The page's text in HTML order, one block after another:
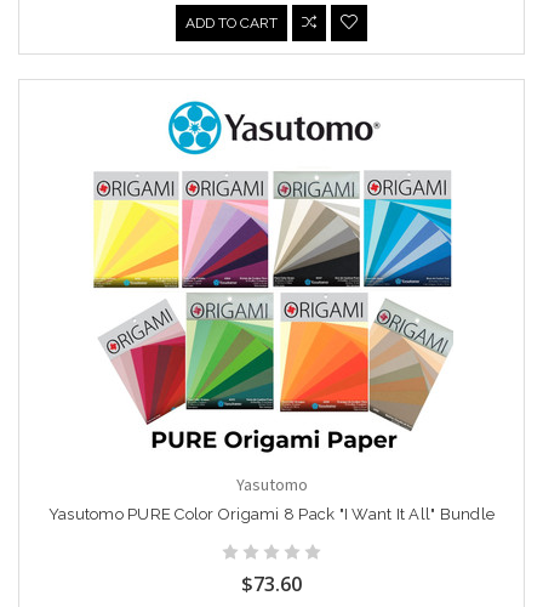
ADD TO CART
Yasutomo
Yasutomo PURE Color Origami 8 Pack "I Want It All" Bundle
$73.60